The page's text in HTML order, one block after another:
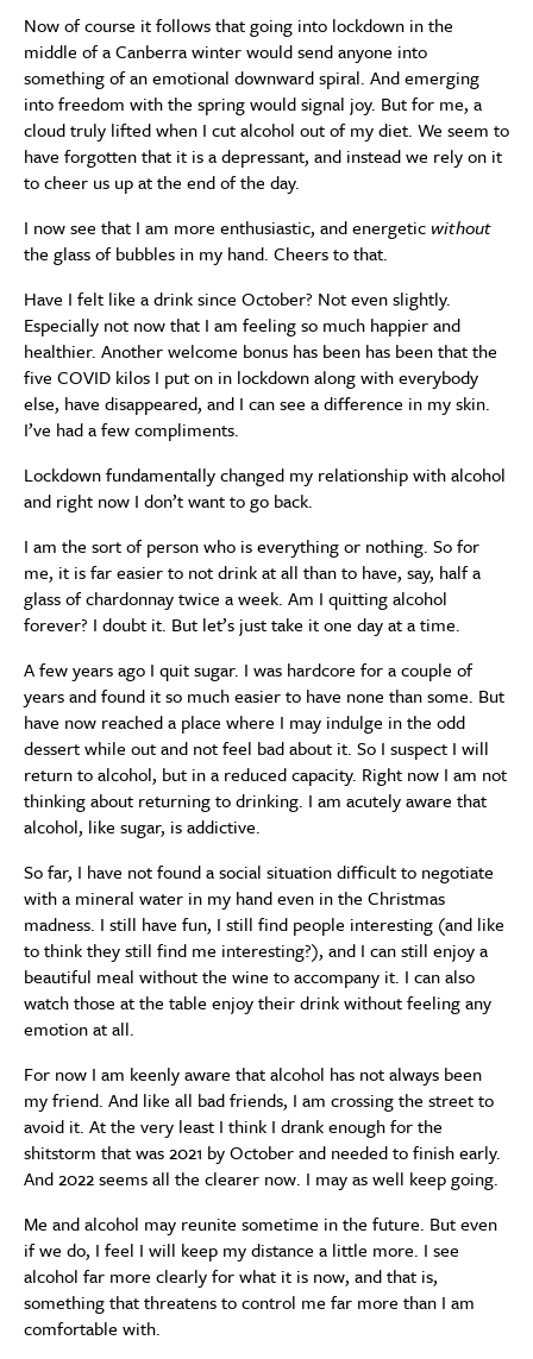
Now of course it follows that going into lockdown in the
middle of a Canberra winter would send anyone into
something of an emotional downward spiral. And emerging
into freedom with the spring would signal joy. But for me, a
cloud truly lifted when I cut alcohol out of my diet. We seem to
have forgotten that it is a depressant, and instead we rely on it
to cheer us up at the end of the day.
I now see that I am more enthusiastic, and energetic without
the glass of bubbles in my hand. Cheers to that.
Have I felt like a drink since October? Not even slightly.
Especially not now that I am feeling so much happier and
healthier. Another welcome bonus has been has been that the
five COVID kilos I put on in lockdown along with everybody
else, have disappeared, and I can see a difference in my skin.
I’ve had a few compliments.
Lockdown fundamentally changed my relationship with alcohol
and right now I don’t want to go back.
I am the sort of person who is everything or nothing. So for
me, it is far easier to not drink at all than to have, say, half a
glass of chardonnay twice a week. Am I quitting alcohol
forever? I doubt it. But let’s just take it one day at a time.
A few years ago I quit sugar. I was hardcore for a couple of
years and found it so much easier to have none than some. But
have now reached a place where I may indulge in the odd
dessert while out and not feel bad about it. So I suspect I will
return to alcohol, but in a reduced capacity. Right now I am not
thinking about returning to drinking. I am acutely aware that
alcohol, like sugar, is addictive.
So far, I have not found a social situation difficult to negotiate
with a mineral water in my hand even in the Christmas
madness. I still have fun, I still find people interesting (and like
to think they still find me interesting?), and I can still enjoy a
beautiful meal without the wine to accompany it. I can also
watch those at the table enjoy their drink without feeling any
emotion at all.
For now I am keenly aware that alcohol has not always been
my friend. And like all bad friends, I am crossing the street to
avoid it. At the very least I think I drank enough for the
shitstorm that was 2021 by October and needed to finish early.
And 2022 seems all the clearer now. I may as well keep going.
Me and alcohol may reunite sometime in the future. But even
if we do, I feel I will keep my distance a little more. I see
alcohol far more clearly for what it is now, and that is,
something that threatens to control me far more than I am
comfortable with.